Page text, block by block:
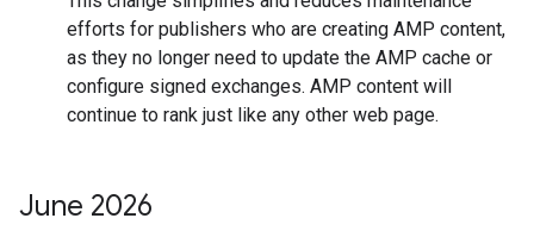
efforts for publishers who are creating AMP content,
as they no longer need to update the AMP cache or
configure signed exchanges. AMP content will
continue to rank just like any other web page.
June 2026